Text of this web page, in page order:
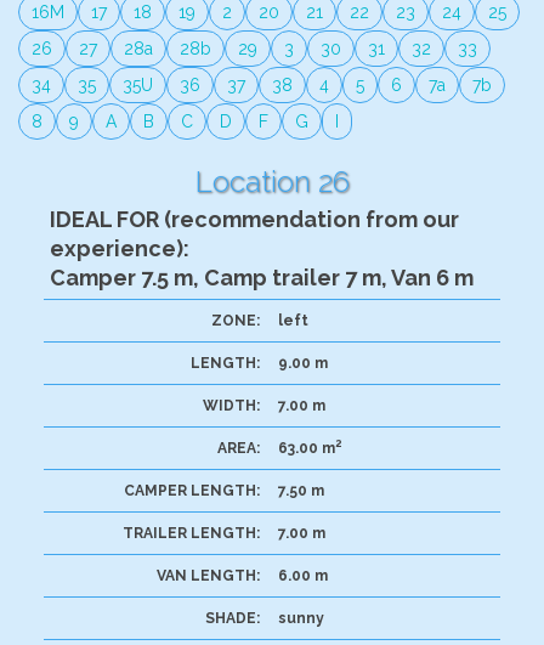
16M
17 18 19 2 20 21 22 23 24
25
26
27 28a 28b 29 3 30 31 32
33
34
35 35U 36 37 38 4 5 6 7a
7b
8
9 A B C D F G
Location 26
IDEAL FOR (recommendation from our
experience):
Camper 7.5 m, Camp trailer 7 m, Van 6 m
ZONE: left
LENGTH: 9.00 m
WIDTH: 7.00 m
AREA: 63.00 m2
CAMPER LENGTH: 7.50 m
TRAILER LENGTH: 7.00 m
VAN LENGTH: 6.00 m
SHADE: sunny